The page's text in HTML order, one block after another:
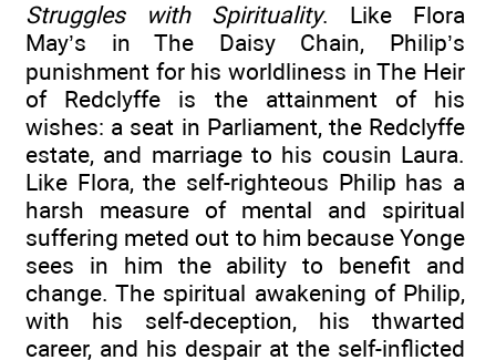
Struggles with Spirituality. Like Flora
May’s in The Daisy Chain, Philip’s
punishment for his worldliness in The Heir
of Redclyffe is the attainment of his
wishes: a seat in Parliament, the Redclyffe
estate, and marriage to his cousin Laura.
Like Flora, the self-righteous Philip has a
harsh measure of mental and spiritual
suffering meted out to him because Yonge
sees in him the ability to benefit and
change. The spiritual awakening of Philip,
with his self-deception, his thwarted
career, and his despair at the self-inflicted